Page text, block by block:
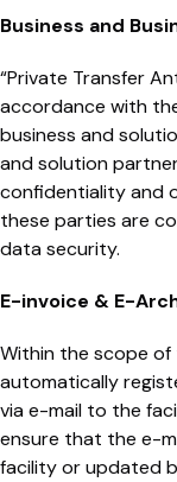
Business and
“Private Transfer
accordance with
business and
and solution
confidentiality and
these parties are
data security.
E-invoice & E-
Within the scope of
automatically
via e-mail to the
ensure that the e-
facility or updated